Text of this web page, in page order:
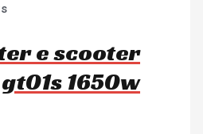
e scooter
1650w